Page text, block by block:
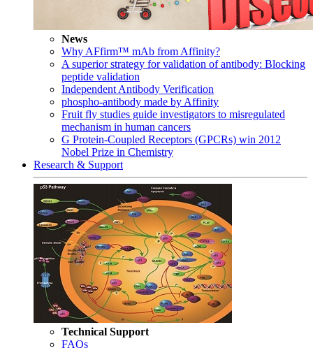
News
Why AFfirm™ mAb from Affinity?
A superior strategy for validation of antibody: Blocking
peptide validation
Independent Antibody Verification
phospho-antibody made by Affinity
Fruit fly studies guide investigators to misregulated
mechanism in human cancers
G Protein-Coupled Receptors (GPCRs) win 2012
Nobel Prize in Chemistry
Research & Support
Technical Support
FAQs